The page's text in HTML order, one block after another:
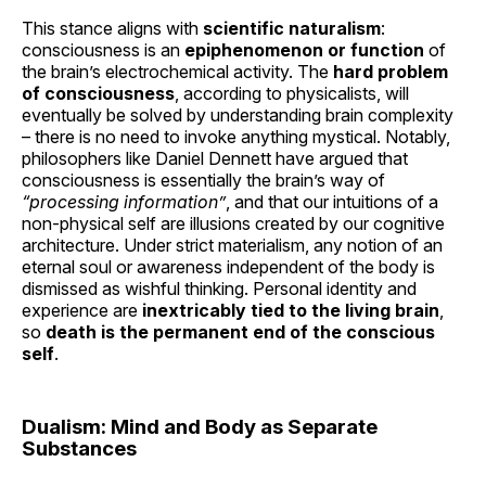
This stance aligns with scientific naturalism:
consciousness is an epiphenomenon or function of
the brain’s electrochemical activity. The hard problem
of consciousness, according to physicalists, will
eventually be solved by understanding brain complexity
– there is no need to invoke anything mystical. Notably,
philosophers like Daniel Dennett have argued that
consciousness is essentially the brain’s way of
“processing information”, and that our intuitions of a
non-physical self are illusions created by our cognitive
architecture. Under strict materialism, any notion of an
eternal soul or awareness independent of the body is
dismissed as wishful thinking. Personal identity and
experience are inextricably tied to the living brain,
so death is the permanent end of the conscious
self.
Dualism: Mind and Body as Separate
Substances